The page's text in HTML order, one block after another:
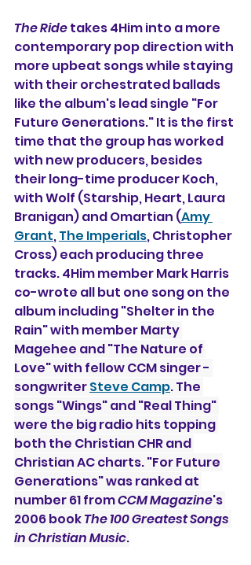
The Ride takes 4Him into a more
contemporary pop direction with
more upbeat songs while staying
with their orchestrated ballads
like the album's lead single "For
Future Generations." It is the first
time that the group has worked
with new producers, besides
their long-time producer Koch,
with Wolf (Starship, Heart, Laura
Branigan) and Omartian (Amy
Grant, The Imperials, Christopher
Cross) each producing three
tracks. 4Him member Mark Harris
co-wrote all but one song on the
album including "Shelter in the
Rain" with member Marty
Magehee and "The Nature of
Love" with fellow CCM singer -
songwriter Steve Camp. The
songs "Wings" and "Real Thing"
were the big radio hits topping
both the Christian CHR and
Christian AC charts. "For Future
Generations" was ranked at
number 61 from CCM Magazine's
2006 book The 100 Greatest Songs
in Christian Music.